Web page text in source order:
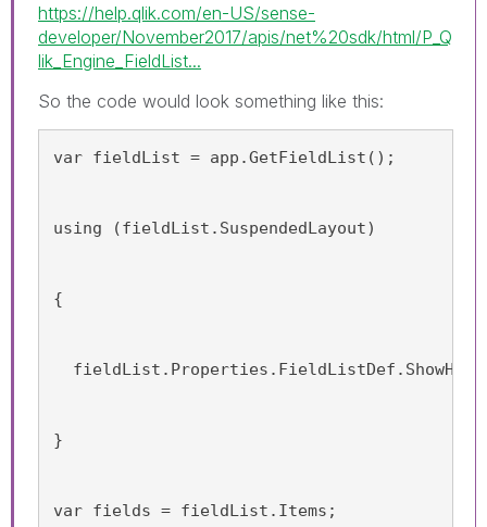
https://help.qlik.com/en-US/sense-
developer/November2017/apis/net%20sdk/html/P_Q
lik_Engine_FieldList...
So the code would look something like this:
var fieldList = app.GetFieldList();
using (fieldList.SuspendedLayout)
{
}
var fields = fieldList.Items;